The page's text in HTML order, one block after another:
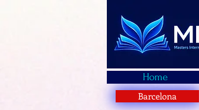
Barcelona
Home